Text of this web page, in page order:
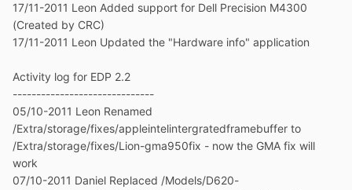
17/11-2011 Leon Added support for Dell Precision M4300
(Created by CRC)
17/11-2011 Leon Updated the "Hardware info" application
Activity log for EDP 2.2
------------------------------
05/10-2011 Leon Renamed
/Extra/storage/fixes/appleintelintergratedframebuffer to
/Extra/storage/fixes/Lion-gma950fix - now the GMA fix will
work
07/10-2011 Daniel Replaced /Models/D620-